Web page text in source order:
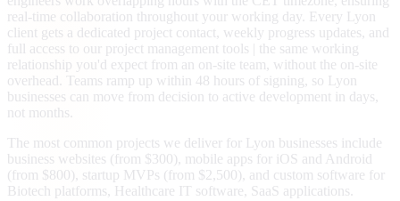
real-time collaboration throughout your working day. Every Lyon
client gets a dedicated project contact, weekly progress updates, and
full access to our project management tools | the same working
relationship you'd expect from an on-site team, without the on-site
overhead. Teams ramp up within 48 hours of signing, so Lyon
businesses can move from decision to active development in days,
not months.
The most common projects we deliver for Lyon businesses include
business websites (from $300), mobile apps for iOS and Android
(from $800), startup MVPs (from $2,500), and custom software for
Biotech platforms, Healthcare IT software, SaaS applications.